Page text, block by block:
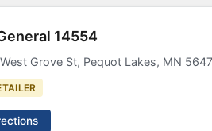
14554
Grove St, Pequot Lakes, MN